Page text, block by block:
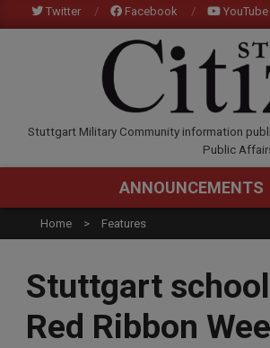
to
Twitter Facebook YouTube
Stuttgart Military Community information
Public
ANNOUNCEMENTS
Home Features
Stuttgart
Red Ribbon